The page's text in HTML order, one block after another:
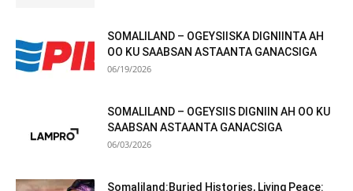
SOMALILAND – OGEYSIISKA DIGNIINTA AH
OO KU SAABSAN ASTAANTA GANACSIGA
06/19/2026
SOMALILAND – OGEYSIIS DIGNIIN AH OO KU
SAABSAN ASTAANTA GANACSIGA
06/03/2026
Somaliland:Buried Histories, Living Peace: